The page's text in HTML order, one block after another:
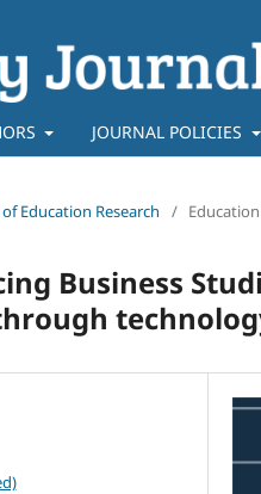
JOURNAL POLICIES
Education Research /
Business